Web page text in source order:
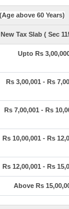
above 60 Years)
New Tax Slab ( Sec
Upto Rs
Rs 3,00,001 - Rs
Rs 7,00,001 - Rs
Rs 10,00,001 - Rs
Rs 12,00,001 - Rs
Above Rs